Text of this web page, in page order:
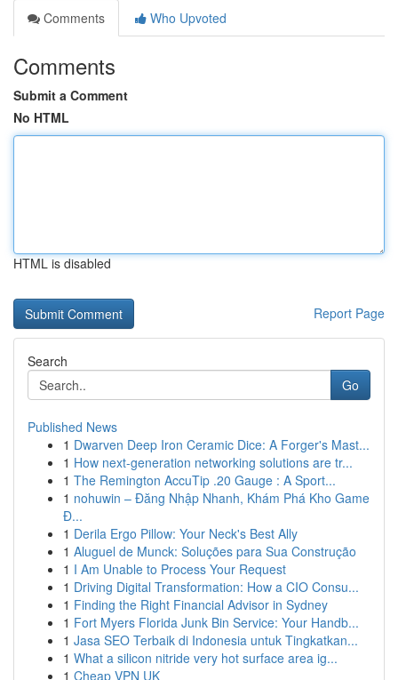
Comments
Who Upvoted
Comments
Submit a Comment
No HTML
HTML is disabled
Report Page
Search
Go
Published News
1 Dwarven Deep Iron Ceramic Dice: A Forger's Mast...
1 How next-generation networking solutions are tr...
1 The Remington AccuTip .20 Gauge : A Sport...
1 nohuwin – Đăng Nhập Nhanh, Khám Phá Kho Game
Đ...
1 Derila Ergo Pillow: Your Neck's Best Ally
1 Aluguel de Munck: Soluções para Sua Construção
1 I Am Unable to Process Your Request
1 Driving Digital Transformation: How a CIO Consu...
1 Finding the Right Financial Advisor in Sydney
1 Fort Myers Florida Junk Bin Service: Your Handb...
1 Jasa SEO Terbaik di Indonesia untuk Tingkatkan...
1 What a silicon nitride very hot surface area ig...
1 Cheap VPN UK